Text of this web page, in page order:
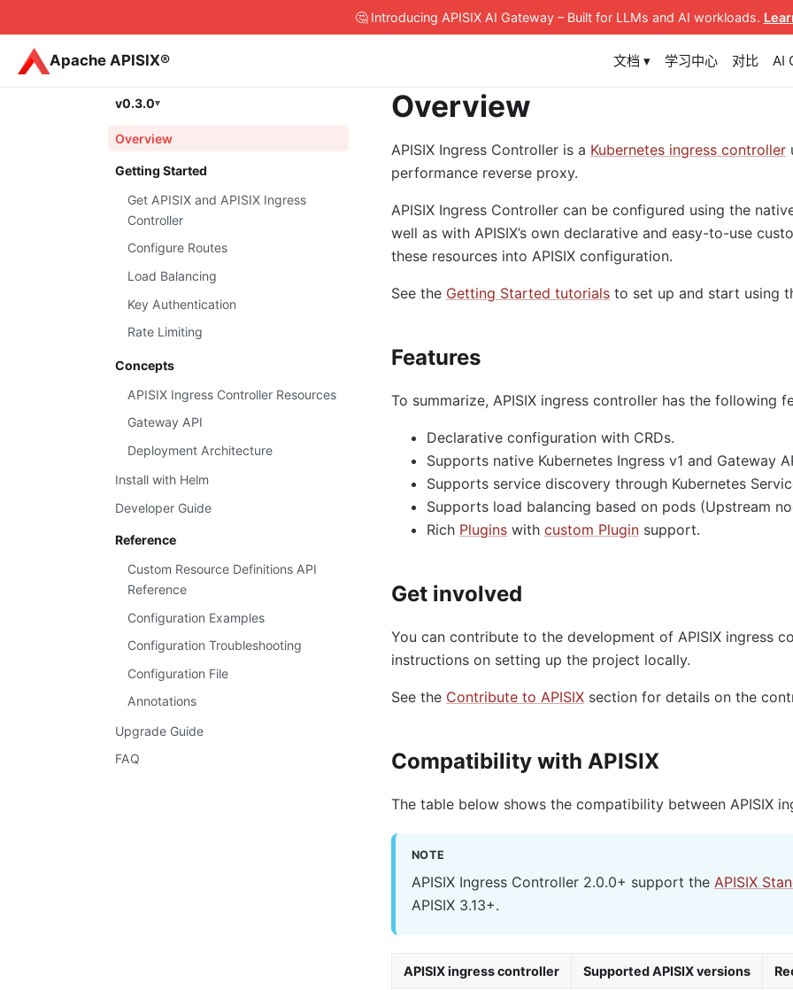
🤔 Introducing APISIX AI Gateway– Built for LLMs and AI workloads.
Apache APISIX® 文档 ▾ 学习中心 对比 AI
v0.3.0
Overview
Getting Started
Get APISIX and APISIX Ingress
Controller
Configure Routes
Load Balancing
Key Authentication
Rate Limiting
Concepts
APISIX Ingress Controller Resources
Gateway API
Deployment Architecture
Install with Helm
Developer Guide
Reference
Custom Resource Definitions API
Reference
Configuration Examples
Configuration Troubleshooting
Configuration File
Annotations
Upgrade Guide
FAQ
Overview
APISIX Ingress Controller is a Kubernetes ingress controller
performance reverse proxy.
APISIX Ingress Controller can be configured using the
well as with APISIX’s own declarative and easy-to-use
these resources into APISIX configuration.
See the Getting Started tutorials to set up and start using
Features
To summarize, APISIX ingress controller has the following
Declarative configuration with CRDs.
Supports native Kubernetes Ingress v1 and Gateway
Supports service discovery through Kubernetes
Supports load balancing based on pods (Upstream
Rich Plugins with custom Plugin support.
Get involved
You can contribute to the development of APISIX ingress
instructions on setting up the project locally.
See the Contribute to APISIX section for details on the
Compatibility with APISIX
The table below shows the compatibility between APISIX
NOTE
APISIX Ingress Controller 2.0.0+ support the APISIX
APISIX 3.13+.
APISIX ingress controller Supported APISIX versions